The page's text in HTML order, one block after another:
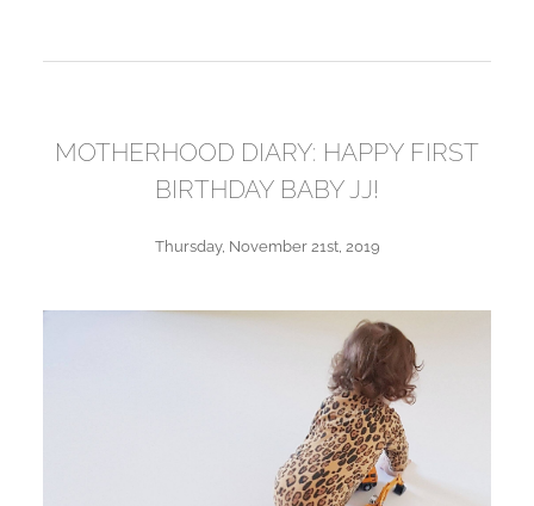
MOTHERHOOD DIARY: HAPPY FIRST
BIRTHDAY BABY JJ!
Thursday, November 21st, 2019